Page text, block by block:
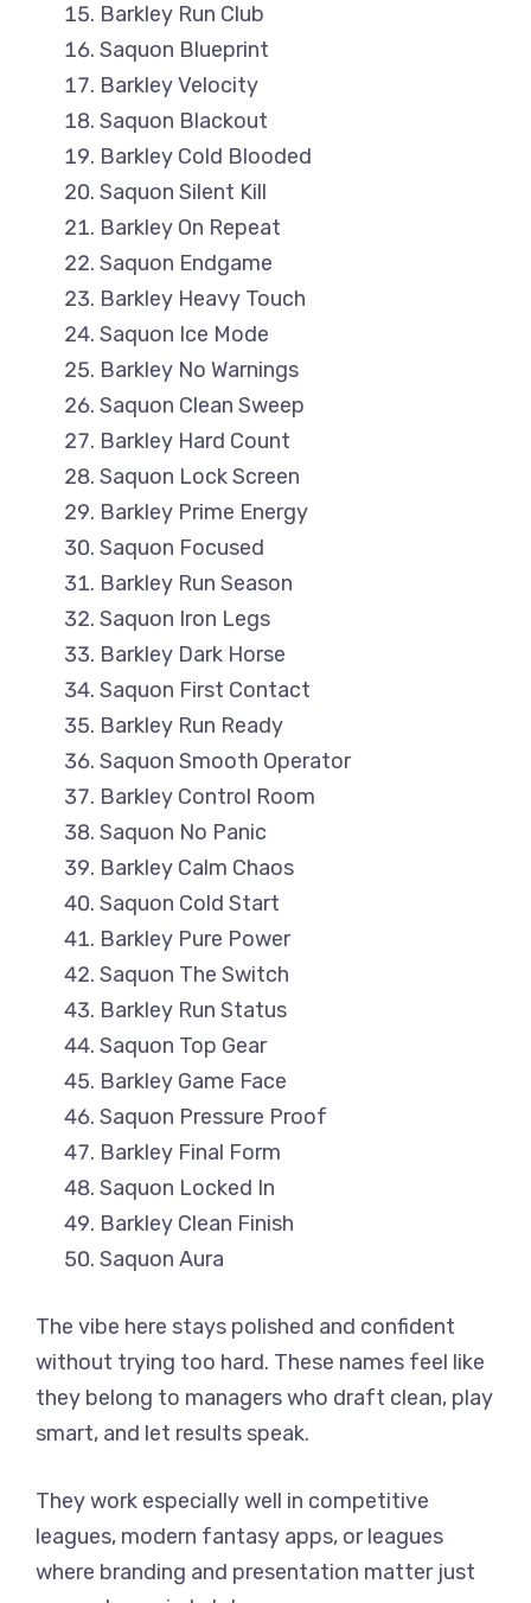
Barkley Run Club
Saquon Blueprint
Barkley Velocity
Saquon Blackout
Barkley Cold Blooded
Saquon Silent Kill
Barkley On Repeat
Saquon Endgame
Barkley Heavy Touch
Saquon Ice Mode
Barkley No Warnings
Saquon Clean Sweep
Barkley Hard Count
Saquon Lock Screen
Barkley Prime Energy
Saquon Focused
Barkley Run Season
Saquon Iron Legs
Barkley Dark Horse
Saquon First Contact
Barkley Run Ready
Saquon Smooth Operator
Barkley Control Room
Saquon No Panic
Barkley Calm Chaos
Saquon Cold Start
Barkley Pure Power
Saquon The Switch
Barkley Run Status
Saquon Top Gear
Barkley Game Face
Saquon Pressure Proof
Barkley Final Form
Saquon Locked In
Barkley Clean Finish
Saquon Aura
The vibe here stays polished and confident
without trying too hard. These names feel like
they belong to managers who draft clean, play
smart, and let results speak.
They work especially well in competitive
leagues, modern fantasy apps, or leagues
where branding and presentation matter just